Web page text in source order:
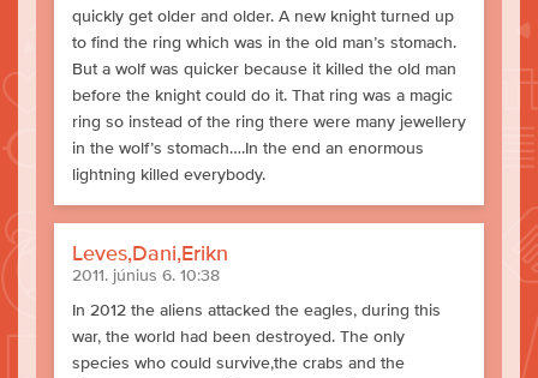
quickly get older and older. A new knight turned up
to find the ring which was in the old man’s stomach.
But a wolf was quicker because it killed the old man
before the knight could do it. That ring was a magic
ring so instead of the ring there were many jewellery
in the wolf’s stomach….In the end an enormous
lightning killed everybody.
Leves,Dani,Erikn
2011. június 6. 10:38
In 2012 the aliens attacked the eagles, during this
war, the world had been destroyed. The only
species who could survive,the crabs and the